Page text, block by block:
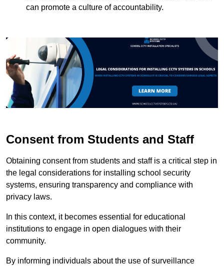
can promote a culture of accountability.
Consent from Students and Staff
Obtaining consent from students and staff is a critical step in
the legal considerations for installing school security
systems, ensuring transparency and compliance with
privacy laws.
In this context, it becomes essential for educational
institutions to engage in open dialogues with their
community.
By informing individuals about the use of surveillance